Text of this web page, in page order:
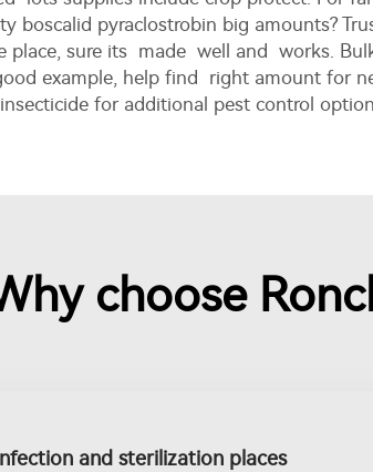
boscalid pyraclostrobin big amounts?
place, sure its made well and works.
example, help find right amount for
for additional pest control
choose
and sterilization places